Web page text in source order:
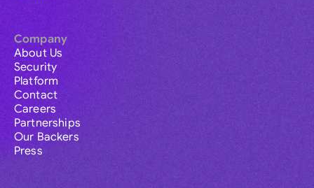
Company
About Us
Security
Platform
Contact
Careers
Partnerships
Our Backers
Press